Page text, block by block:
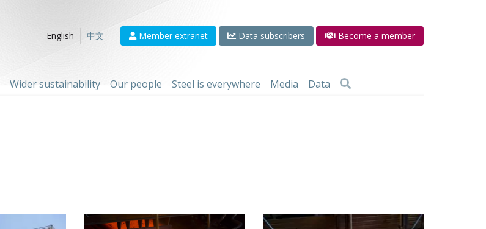
English
中文 Member extranet Data subscribers Become a member
Wider sustainability Our people Steel is everywhere Media Data